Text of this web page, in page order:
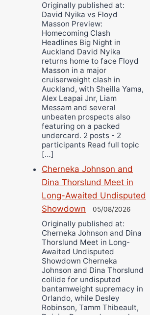
Originally published at:
David Nyika vs Floyd
Masson Preview:
Homecoming Clash
Headlines Big Night in
Auckland David Nyika
returns home to face Floyd
Masson in a major
cruiserweight clash in
Auckland, with Sheilla Yama,
Alex Leapai Jnr, Liam
Messam and several
unbeaten prospects also
featuring on a packed
undercard. 2 posts - 2
participants Read full topic
[…]
Cherneka Johnson and
Dina Thorslund Meet in
Long-Awaited Undisputed
Showdown
05/08/2026
Originally published at:
Cherneka Johnson and Dina
Thorslund Meet in Long-
Awaited Undisputed
Showdown Cherneka
Johnson and Dina Thorslund
collide for undisputed
bantamweight supremacy in
Orlando, while Desley
Robinson, Tamm Thibeault,